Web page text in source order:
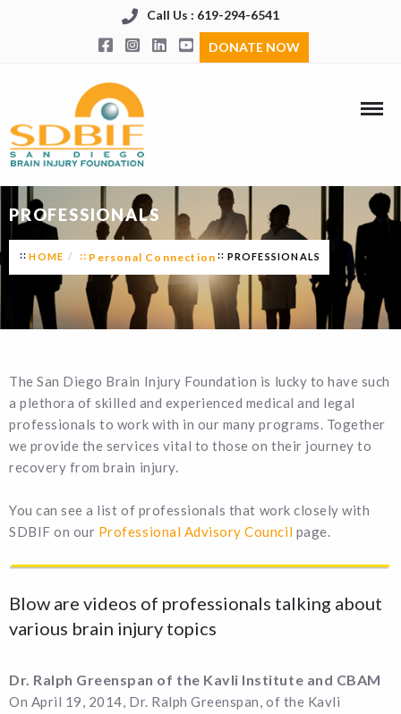
Call Us : 619-294-6541
DONATE NOW
PROFESSIONALS
HOME Personal Connection PROFESSIONALS
The San Diego Brain Injury Foundation is lucky to have such
a plethora of skilled and experienced medical and legal
professionals to work with in our many programs. Together
we provide the services vital to those on their journey to
recovery from brain injury.
You can see a list of professionals that work closely with
SDBIF on our Professional Advisory Council page.
Blow are videos of professionals talking about
various brain injury topics
Dr. Ralph Greenspan of the Kavli Institute and CBAM
On April 19, 2014, Dr. Ralph Greenspan, of the Kavli